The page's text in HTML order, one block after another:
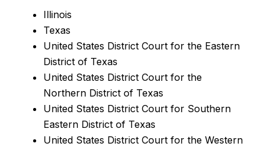
Illinois
Texas
United States District Court for the Eastern
District of Texas
United States District Court for the
Northern District of Texas
United States District Court for Southern
Eastern District of Texas
United States District Court for the Western